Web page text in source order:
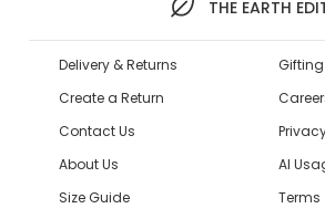
THE EARTH
Delivery & Returns
Create a Return
Contact Us
About Us
Size Guide
Gifting
AI
Terms